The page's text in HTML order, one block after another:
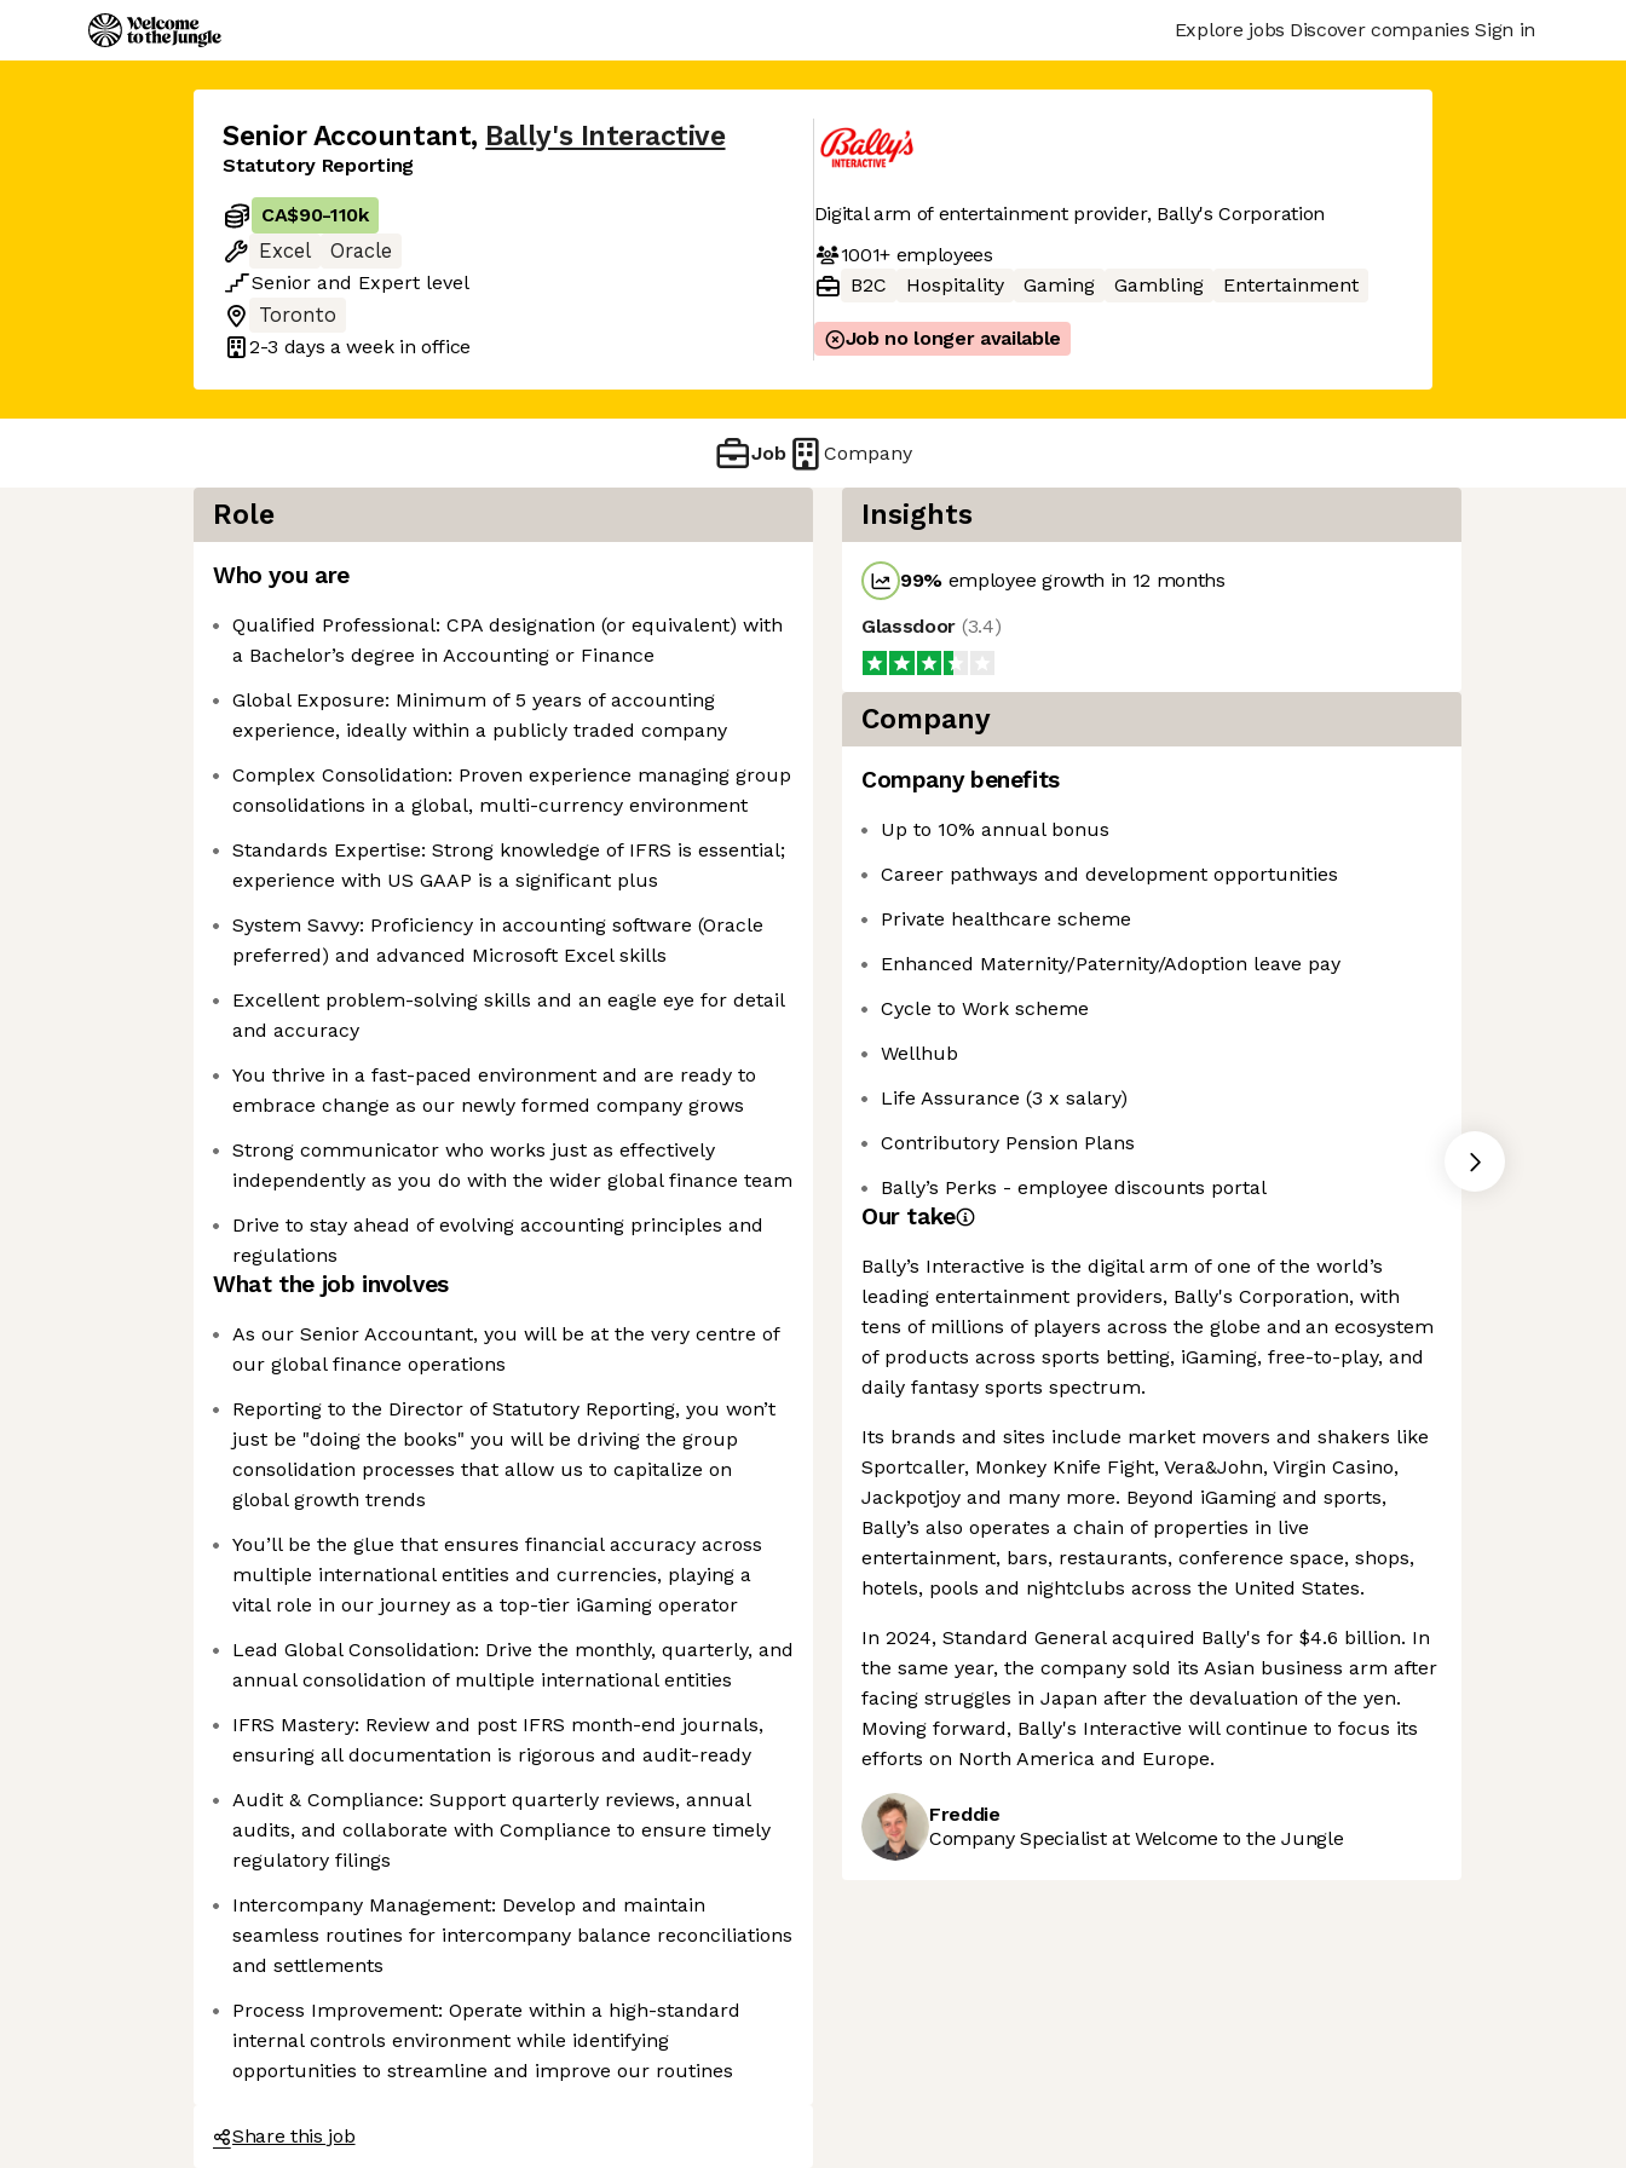
Explore jobs Discover companies Sign in
Senior Accountant, Bally's Interactive
Statutory Reporting
CA$90-110k
Excel
Oracle
Senior and Expert level
Toronto
2-3 days a week in office
Digital arm of entertainment provider, Bally's Corporation
1001+employees
B2C
Hospitality Gaming Gambling Entertainment
Job no longer available
Job Company
Role
Who you are
Qualified Professional: CPA designation (or equivalent) with
a Bachelor’s degree in Accounting or Finance
Global Exposure: Minimum of 5 years of accounting
experience, ideally within a publicly traded company
Complex Consolidation: Proven experience managing group
consolidations in a global, multi-currency environment
Standards Expertise: Strong knowledge of IFRS is essential;
experience with US GAAP is a significant plus
System Savvy: Proficiency in accounting software (Oracle
preferred) and advanced Microsoft Excel skills
Excellent problem-solving skills and an eagle eye for detail
and accuracy
You thrive in a fast-paced environment and are ready to
embrace change as our newly formed company grows
Strong communicator who works just as effectively
independently as you do with the wider global finance team
Drive to stay ahead of evolving accounting principles and
regulations
What the job involves
As our Senior Accountant, you will be at the very centre of
our global finance operations
Reporting to the Director of Statutory Reporting, you won’t
just be "doing the books" you will be driving the group
consolidation processes that allow us to capitalize on
global growth trends
You’ll be the glue that ensures financial accuracy across
multiple international entities and currencies, playing a
vital role in our journey as a top-tier iGaming operator
Lead Global Consolidation: Drive the monthly, quarterly, and
annual consolidation of multiple international entities
IFRS Mastery: Review and post IFRS month-end journals,
ensuring all documentation is rigorous and audit-ready
Audit & Compliance: Support quarterly reviews, annual
audits, and collaborate with Compliance to ensure timely
regulatory filings
Intercompany Management: Develop and maintain
seamless routines for intercompany balance reconciliations
and settlements
Process Improvement: Operate within a high-standard
internal controls environment while identifying
opportunities to streamline and improve our routines
Share this job
Insights
99% employee growth in 12 months
Glassdoor (3.4)
Company
Company benefits
Up to 10% annual bonus
Career pathways and development opportunities
Private healthcare scheme
Enhanced Maternity/Paternity/Adoption leave pay
Cycle to Work scheme
Wellhub
Life Assurance (3 x salary)
Contributory Pension Plans
Bally’s Perks - employee discounts portal
Our take
Bally’s Interactive is the digital arm of one of the world’s
leading entertainment providers, Bally's Corporation, with
tens of millions of players across the globe and an ecosystem
of products across sports betting, iGaming, free-to-play, and
daily fantasy sports spectrum.
Its brands and sites include market movers and shakers like
Sportcaller, Monkey Knife Fight, Vera&John, Virgin Casino,
Jackpotjoy and many more. Beyond iGaming and sports,
Bally’s also operates a chain of properties in live
entertainment, bars, restaurants, conference space, shops,
hotels, pools and nightclubs across the United States.
In 2024, Standard General acquired Bally's for $4.6 billion. In
the same year, the company sold its Asian business arm after
facing struggles in Japan after the devaluation of the yen.
Moving forward, Bally's Interactive will continue to focus its
efforts on North America and Europe.
Freddie
Company Specialist at Welcome to the Jungle